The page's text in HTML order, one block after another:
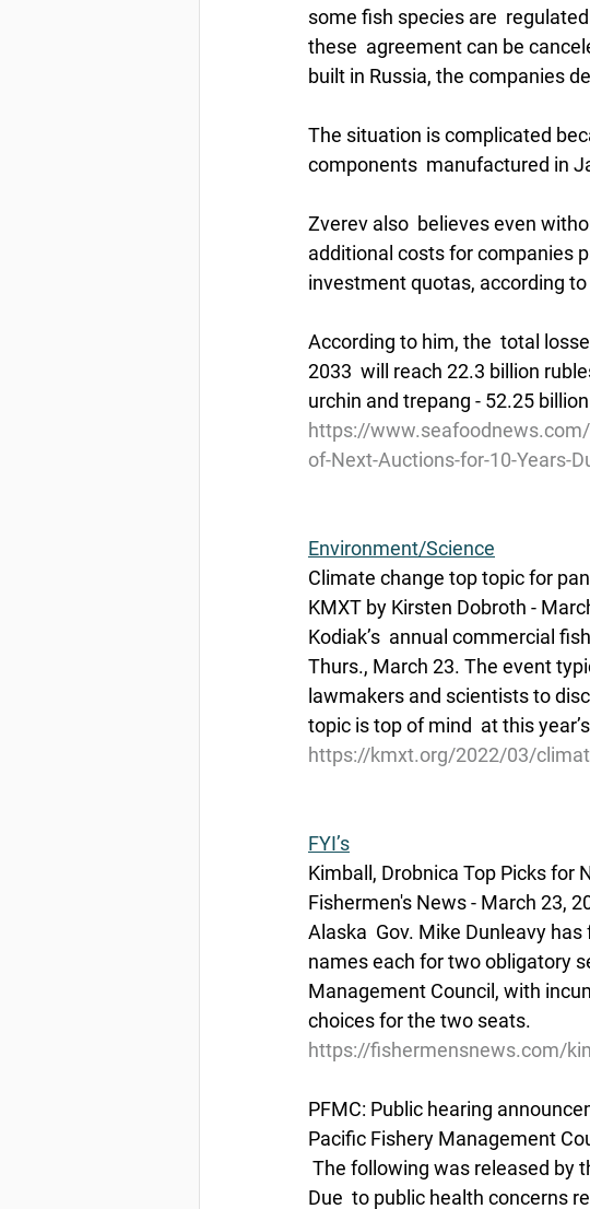
some fish species are
these  agreement can be
built in Russia, the companies
The situation is complicated
components  manufactured in
Zverev also  believes even
additional costs for companies
investment quotas, according
According to him, the  total
2033  will reach 22.3 billion
urchin and trepang - 52.25
https://
of-Next-Auctions-for-10-Years-
Environment/Science
Climate change top topic for
KMXT by Kirsten Dobroth -
Kodiak’s  annual commercial
Thurs., March 23. The event
lawmakers and scientists to
topic is top of mind  at this
https://kmxt.org/2022/03/
FYI’s
Kimball, Drobnica Top Picks for
Fishermen's News - March 23,
Alaska  Gov. Mike Dunleavy
names each for two obligatory
Management Council, with
choices for the two seats.
https://fishermensnews.com/
PFMC: Public hearing
Pacific Fishery Management
The following was released by
Due  to public health concerns